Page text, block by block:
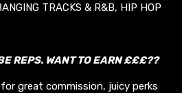
TRACKS & R&B, HIP HOP
REPS. WANT TO EARN £££??
great commission, juicy perks